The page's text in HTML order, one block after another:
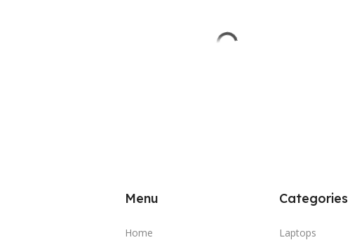
Menu
Home
Categories
Laptops